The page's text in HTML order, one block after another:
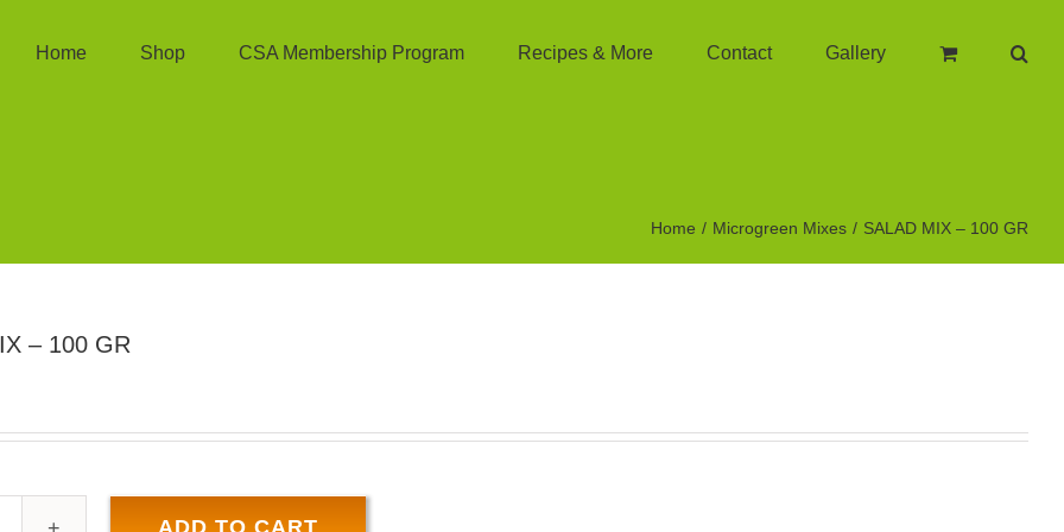
Home Shop CSA Membership Program Recipes & More Contact Gallery
Home Microgreen Mixes SALAD MIX – 100 GR
– 100 GR
ADD TO CART